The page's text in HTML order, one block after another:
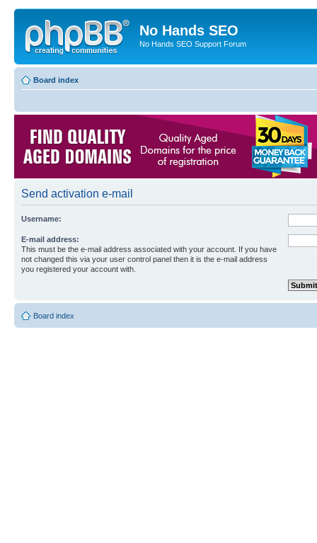
No Hands SEO
No Hands SEO Support Forum
Board index
Send activation e-mail
Username:
E-mail address:
This must be the e-mail address associated with your account. If you have
not changed this via your user control panel then it is the e-mail address
you registered your account with.
Board index